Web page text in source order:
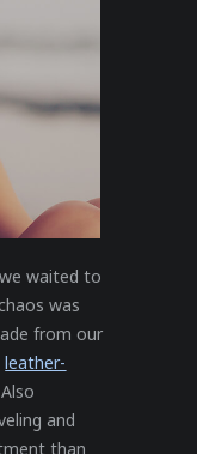
waited to
was
from our
leather-
and
than